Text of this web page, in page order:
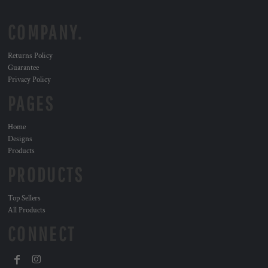
Returns Policy
Guarantee
Privacy Policy
Home
Designs
Products
Top Sellers
All Products